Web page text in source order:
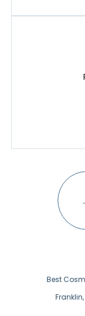
Best